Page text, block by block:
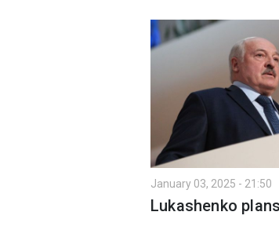
January 03, 2025 - 21:50
Lukashenko